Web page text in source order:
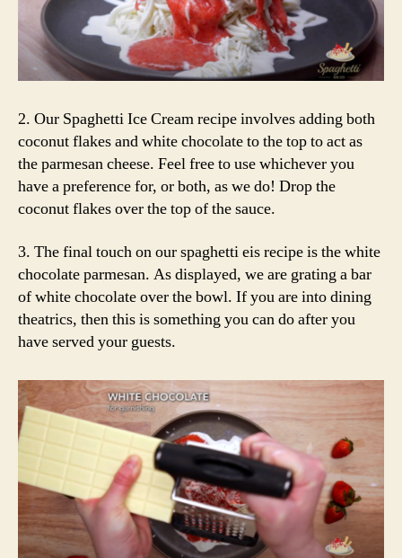
2. Our Spaghetti Ice Cream recipe involves adding both
coconut flakes and white chocolate to the top to act as
the parmesan cheese. Feel free to use whichever you
have a preference for, or both, as we do! Drop the
coconut flakes over the top of the sauce.
3. The final touch on our spaghetti eis recipe is the white
chocolate parmesan. As displayed, we are grating a bar
of white chocolate over the bowl. If you are into dining
theatrics, then this is something you can do after you
have served your guests.